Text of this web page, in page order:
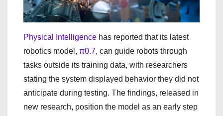
Physical Intelligence has reported that its latest
robotics model, π0.7, can guide robots through
tasks outside its training data, with researchers
stating the system displayed behavior they did not
anticipate during testing. The findings, released in
new research, position the model as an early step